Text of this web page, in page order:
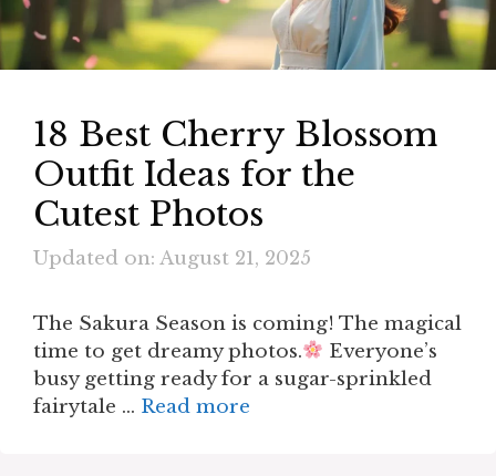
18 Best Cherry Blossom
Outfit Ideas for the
Cutest Photos
Updated on: August 21, 2025
The Sakura Season is coming! The magical
time to get dreamy photos.
Everyone’s
busy getting ready for a sugar-sprinkled
fairytale … Read more